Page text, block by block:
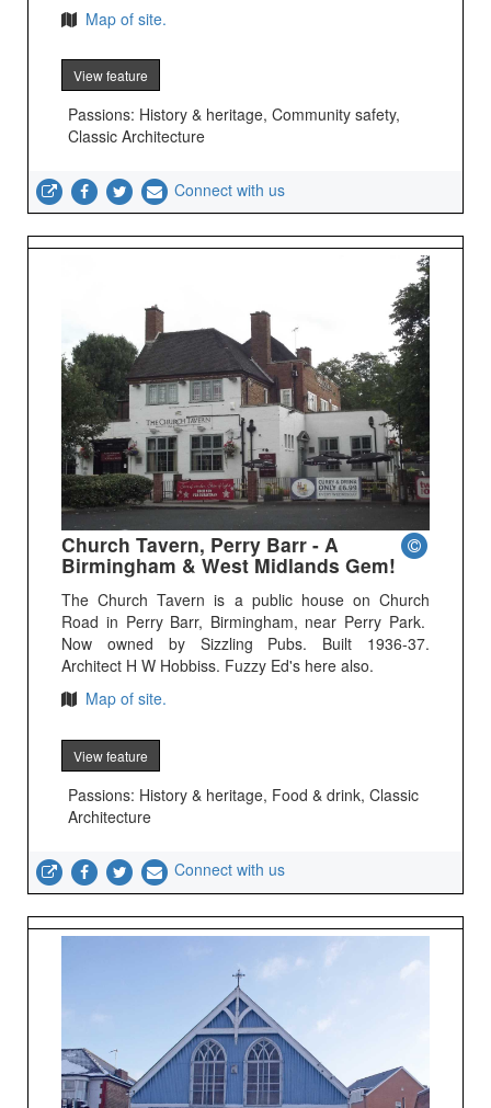
Map of site.
View feature
Passions: History & heritage, Community safety,
Classic Architecture
Connect with us
Church Tavern, Perry Barr - A
Birmingham & West Midlands Gem!
The Church Tavern is a public house on Church
Road in Perry Barr, Birmingham, near Perry Park.
Now owned by Sizzling Pubs. Built 1936-37.
Architect H W Hobbiss. Fuzzy Ed's here also.
Map of site.
View feature
Passions: History & heritage, Food & drink, Classic
Architecture
Connect with us